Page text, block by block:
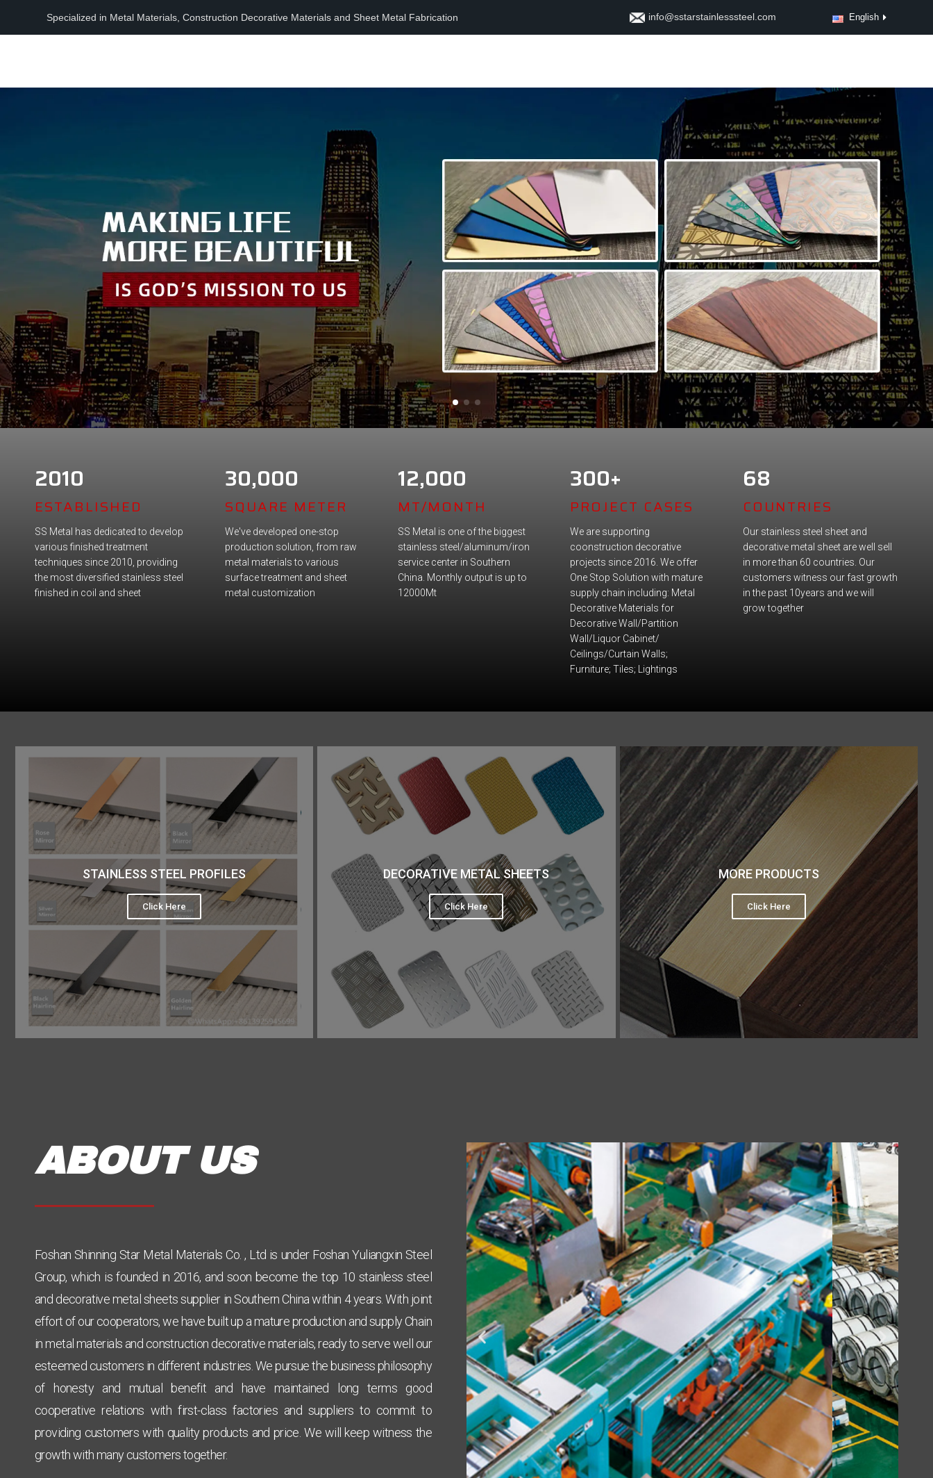
Specialized in Metal Materials, Construction Decorative Materials and Sheet Metal Fabrication info@sstarstainlesssteel.com English
2010
ESTABLISHED
SS Metal has dedicated to develop
various finished treatment
techniques since 2010, providing
the most diversified stainless steel
finished in coil and sheet
30,000
SQUARE METER
We've developed one-stop
production solution, from raw
metal materials to various
surface treatment and sheet
metal customization
12,000
MT/MONTH
SS Metal is one of the biggest
stainless steel/aluminum/iron
service center in Southern
China. Monthly output is up to
12000Mt
300+
PROJECT CASES
We are supporting
coonstruction decorative
projects since 2016. We offer
One Stop Solution with mature
supply chain including: Metal
Decorative Materials for
Decorative Wall/Partition
Wall/Liquor Cabinet/
Ceilings/Curtain Walls;
Furniture; Tiles; Lightings
68
COUNTRIES
Our stainless steel sheet and
decorative metal sheet are well sell
in more than 60 countries. Our
customers witness our fast growth
in the past 10years and we will
grow together
STAINLESS STEEL PROFILES
Click Here
DECORATIVE METAL SHEETS
Click Here
MORE PRODUCTS
Click Here
ABOUT US
Foshan Shinning Star Metal Materials Co. , Ltd is under Foshan Yuliangxin Steel
Group, which is founded in 2016, and soon become the top 10 stainless steel
and decorative metal sheets supplier in Southern China within 4 years. With joint
effort of our cooperators, we have built up a mature production and supply Chain
in metal materials and construction decorative materials, ready to serve well our
esteemed customers in different industries. We pursue the business philosophy
of honesty and mutual benefit and have maintained long terms good
cooperative relations with first-class factories and suppliers to commit to
providing customers with quality products and price. We will keepwitness the
growth with many customers together.
Click Here Click Here